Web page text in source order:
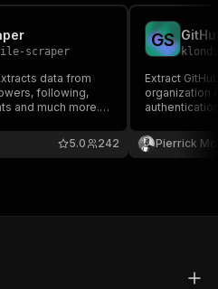
scraper
data from
following,
and much more.
repository
242
5.0
GS
Extract
organization
Pierrick